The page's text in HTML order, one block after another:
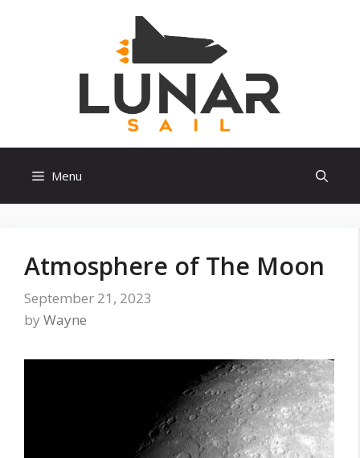
Menu
Atmosphere of The Moon
September 21, 2023
by Wayne